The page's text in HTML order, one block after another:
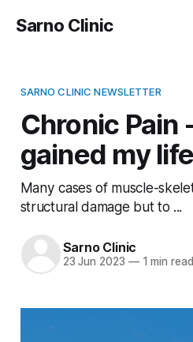
Sarno Clinic
SARNO CLINIC NEWSLETTER
Chronic Pain
gained my
Many cases of muscle-
structural damage but to ...
Sarno Clinic
23 Jun 2023 —1 min read